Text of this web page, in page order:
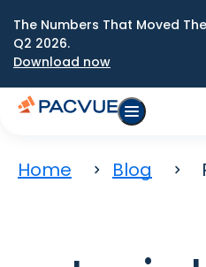
The Numbers That Moved
Q2 2026.
Download now
Home Blog